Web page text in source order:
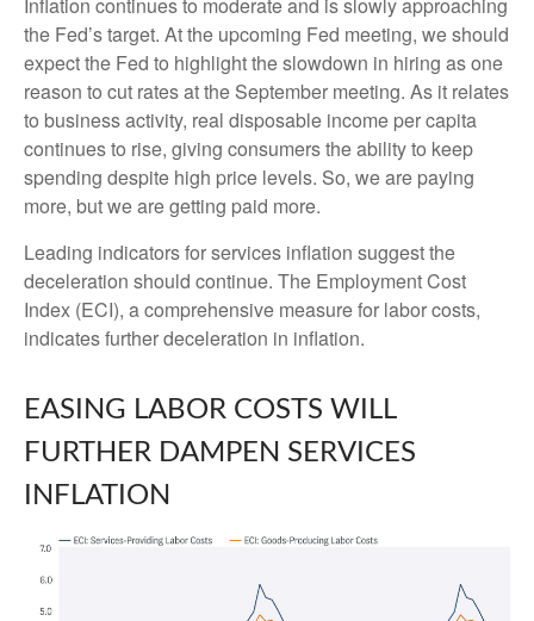
the Fed’s target. At the upcoming Fed meeting, we should
expect the Fed to highlight the slowdown in hiring as one
reason to cut rates at the September meeting. As it relates
to business activity, real disposable income per capita
continues to rise, giving consumers the ability to keep
spending despite high price levels. So, we are paying
more, but we are getting paid more.
Leading indicators for services inflation suggest the
deceleration should continue. The Employment Cost
Index (ECI), a comprehensive measure for labor costs,
indicates further deceleration in inflation.
EASING LABOR COSTS WILL
FURTHER DAMPEN SERVICES
INFLATION